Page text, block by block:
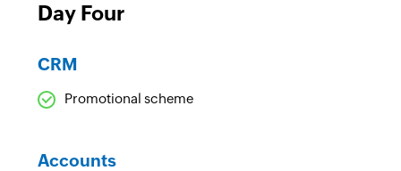
Day Four
CRM
Promotional scheme
Accounts